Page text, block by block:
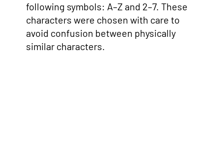
following symbols: A–Z and 2–7. These
characters were chosen with care to
avoid confusion between physically
similar characters.